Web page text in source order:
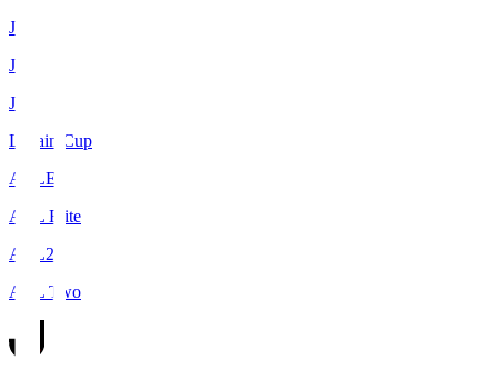
J1
J2
J3
Levain Cup
ACLE
ACL Elite
ACL2
ACL Two